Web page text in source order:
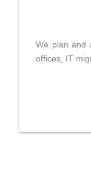
We plan and
offices, IT